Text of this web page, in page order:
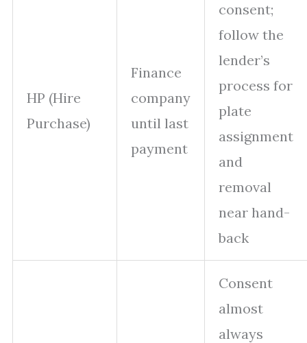
HP (Hire
Purchase)
Finance
company
until last
payment
consent;
follow the
lender’s
process for
plate
assignment
and
removal
near hand-
back
Consent
almost
always